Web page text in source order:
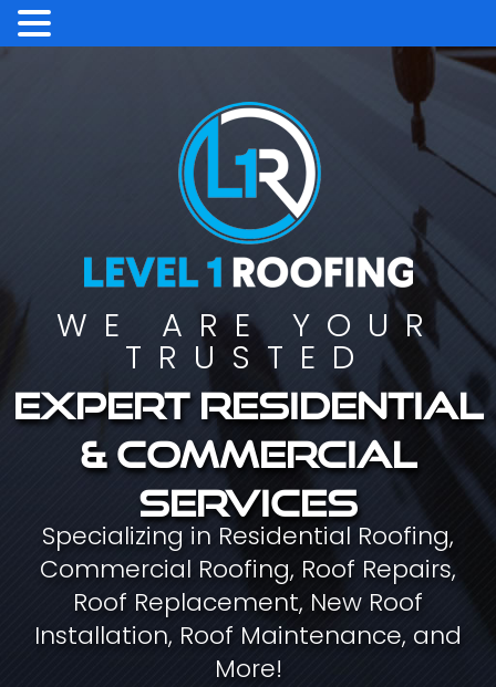
WE ARE YOUR
TRUSTED
Expert residential
& commercial
services
Specializing in Residential Roofing,
Commercial Roofing, Roof Repairs,
Roof Replacement, New Roof
Installation, Roof Maintenance, and
More!